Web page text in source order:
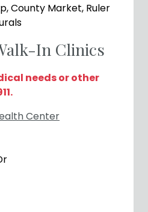
County Market, Ruler
In Clinics
needs or other
Center